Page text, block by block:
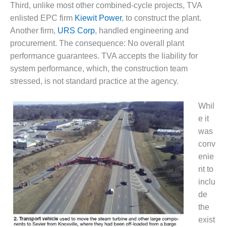
SAFETY –
EQUIPMENT &
SYSTEMS –
TENASKA
VIRGINIA
GENERATION
STATION
SAFETY –
EQUIPMENT &
SYSTEMS:
ARLINGTON
VALLEY ENERGY
FACILITY
SAFETY –
EQUIPMENT &
SYSTEMS:
ARMSTRONG
ENERGY
Third, unlike most other combined-cycle projects, TVA
enlisted EPC firm Kiewit Power, to construct the plant.
Another firm, URS Corp, handled engineering and
procurement. The consequence: No overall plant
performance guarantees. TVA accepts the liability for
system performance, which, the construction team
stressed, is not standard practice at the agency.
Whil
e it
was
conv
enie
nt to
inclu
de
the
exist